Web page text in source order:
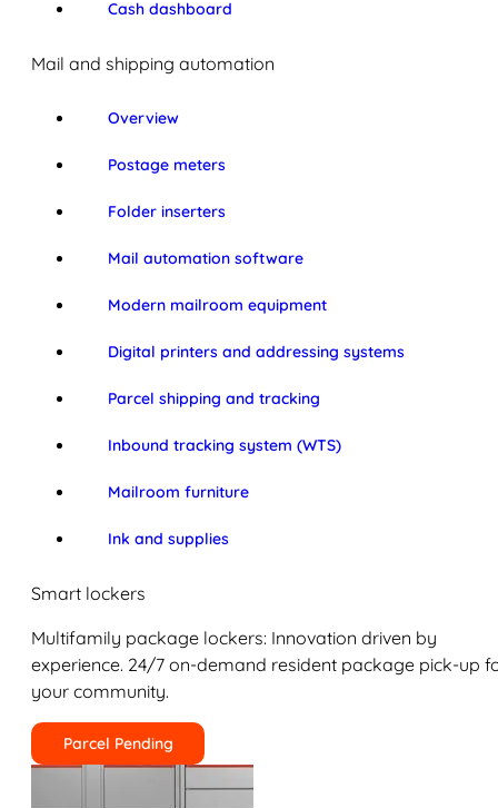
Cash dashboard
Mail and shipping automation
Overview
Postage meters
Folder inserters
Mail automation software
Modern mailroom equipment
Digital printers and addressing systems
Parcel shipping and tracking
Inbound tracking system (WTS)
Mailroom furniture
Ink and supplies
Smart lockers
Multifamily package lockers: Innovation driven by
experience. 24/7 on-demand resident package pick-up
your community.
Parcel Pending